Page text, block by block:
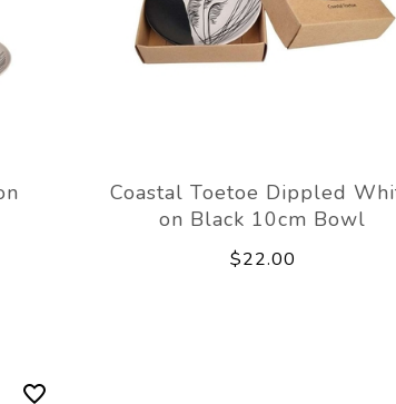
Coastal Toetoe Dippled
on Black 10cm Bowl
$22.00